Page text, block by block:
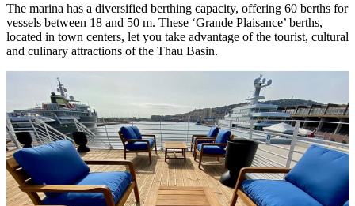
The marina has a diversified berthing capacity, offering 60 berths for
vessels between 18 and 50 m. These ‘Grande Plaisance’ berths,
located in town centers, let you take advantage of the tourist, cultural
and culinary attractions of the Thau Basin.